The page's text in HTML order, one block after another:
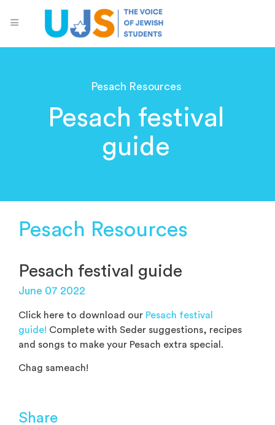
Pesach Resources
Pesach festival
guide
Pesach Resources
Pesach festival guide
June 07 2022
Click here to download our Pesach festival
guide! Complete with Seder suggestions, recipes
and songs to make your Pesach extra special.
Chag sameach!
Share